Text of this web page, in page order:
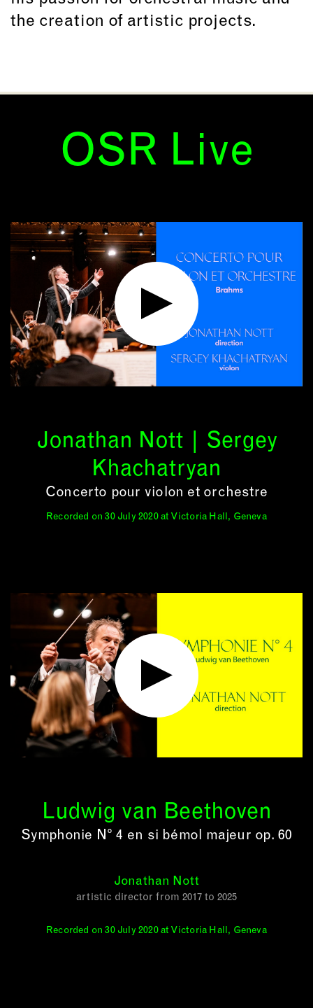
the creation of artistic projects.
OSR Live
Jonathan Nott | Sergey
Khachatryan
Concerto pour violon et orchestre
Recorded on 30 July 2020 at Victoria Hall, Geneva
Ludwig van Beethoven
Symphonie N° 4 en si bémol majeur op. 60
Jonathan Nott
artistic director from 2017 to 2025
Recorded on 30 July 2020 at Victoria Hall, Geneva